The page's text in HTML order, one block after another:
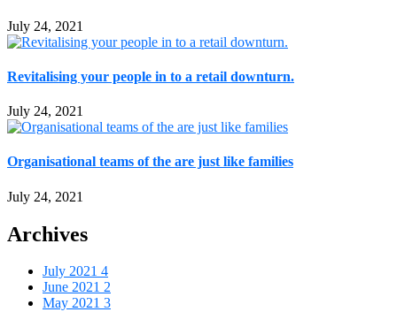
July 24, 2021
Revitalising your people in to a retail downturn.
July 24, 2021
Organisational teams of the are just like families
July 24, 2021
Archives
July 2021 4
June 2021 2
May 2021 3